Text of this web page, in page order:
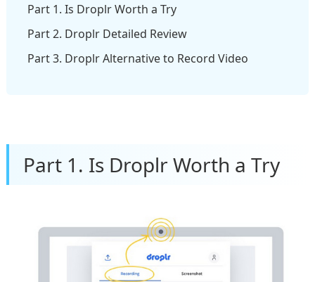
Part 1. Is Droplr Worth a Try
Part 2. Droplr Detailed Review
Part 3. Droplr Alternative to Record Video
Part 1. Is Droplr Worth a Try